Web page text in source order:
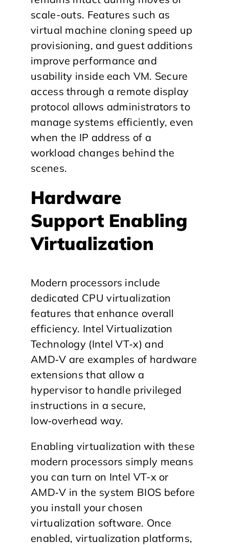
scale-outs. Features such as
virtual machine cloning speed up
provisioning, and guest additions
improve performance and
usability inside each VM. Secure
access through a remote display
protocol allows administrators to
manage systems efficiently, even
when the IP address of a
workload changes behind the
scenes.
​Hardware
Support Enabling
Virtualization
Modern processors include
dedicated CPU virtualization
features that enhance overall
efficiency. Intel Virtualization
Technology (Intel VT‑x) and
AMD‑V are examples of hardware
extensions that allow a
hypervisor to handle privileged
instructions in a secure,
low‑overhead way.
Enabling virtualization with these
modern processors simply means
you can turn on Intel VT-x or
AMD‑V in the system BIOS before
you install your chosen
virtualization software. Once
enabled, virtualization platforms,